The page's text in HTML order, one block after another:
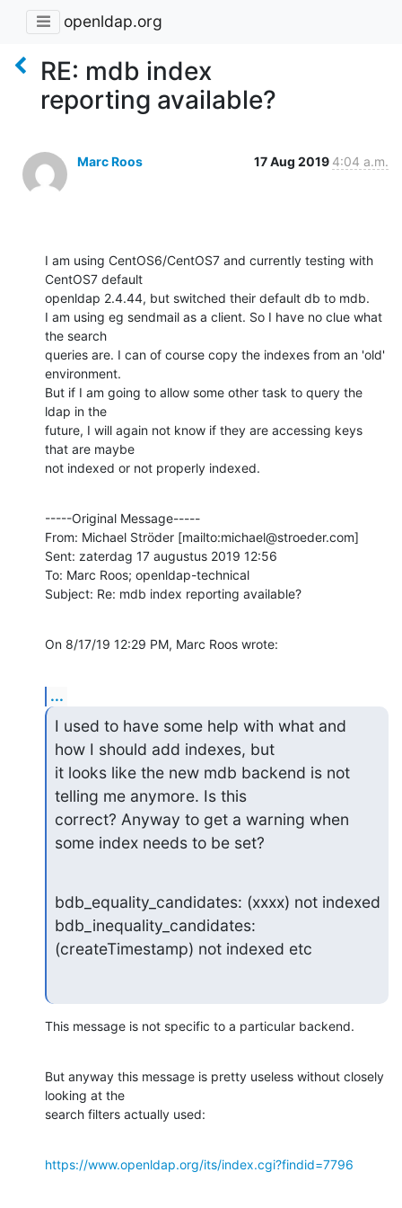
openldap.org
RE: mdb index
reporting available?
Marc Roos 17 Aug 2019 4:04 a.m.
I am using CentOS6/CentOS7 and currently testing with
CentOS7 default
openldap 2.4.44, but switched their default db to mdb.
I am using eg sendmail as a client. So I have no clue what
the search
queries are. I can of course copy the indexes from an 'old'
environment.
But if I am going to allow some other task to query the
ldap in the
future, I will again not know if they are accessing keys
that are maybe
not indexed or not properly indexed.
-----Original Message-----
From: Michael Ströder [mailto:michael@stroeder.com]
Sent: zaterdag 17 augustus 2019 12:56
To: Marc Roos; openldap-technical
Subject: Re: mdb index reporting available?
On 8/17/19 12:29 PM, Marc Roos wrote:
...
I used to have some help with what and
how I should add indexes, but
it looks like the new mdb backend is not
telling me anymore. Is this
correct? Anyway to get a warning when
some index needs to be set?
bdb_equality_candidates: (xxxx) not indexed
bdb_inequality_candidates:
(createTimestamp) not indexed etc
This message is not specific to a particular backend.
But anyway this message is pretty useless without closely
looking at the
search filters actually used:
https://www.openldap.org/its/index.cgi?findid=7796